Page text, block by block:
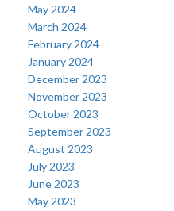
May 2024
March 2024
February 2024
January 2024
December 2023
November 2023
October 2023
September 2023
August 2023
July 2023
June 2023
May 2023